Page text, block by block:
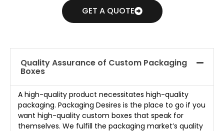
GET A QUOTE
Quality Assurance of Custom Packaging
Boxes
A high-quality product necessitates high-quality
packaging. Packaging Desires is the place to go if you
want high-quality custom boxes that speak for
themselves. We fulfill the packaging market’s quality